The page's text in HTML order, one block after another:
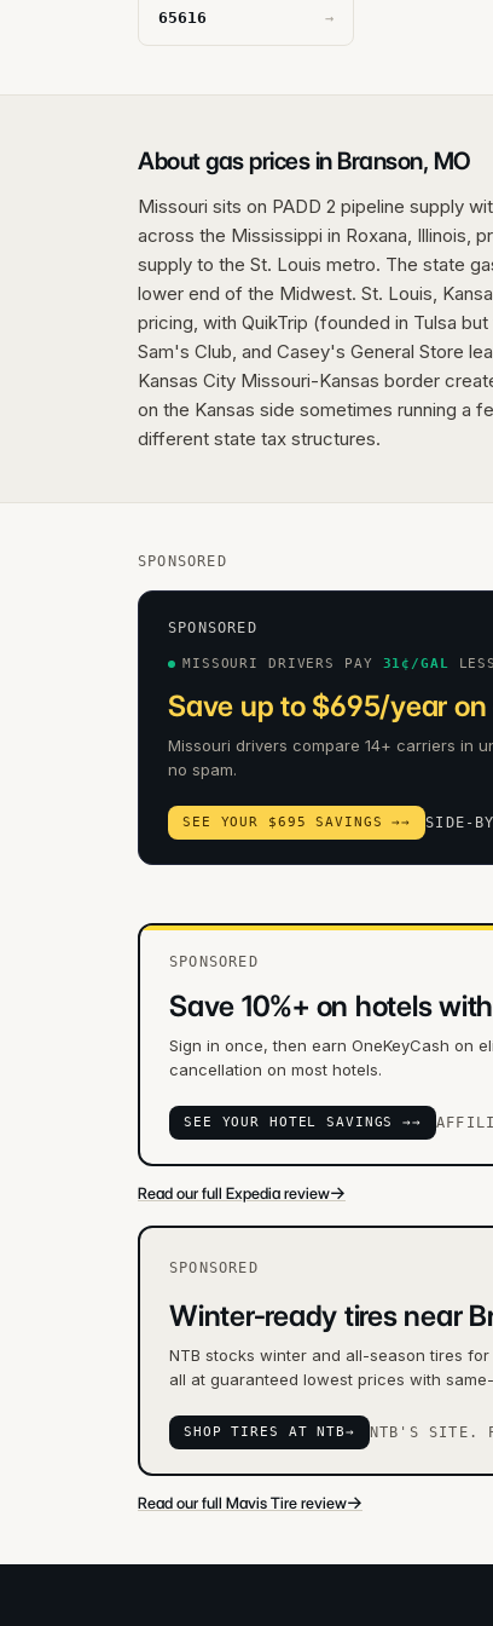
65616 →
About gas prices in Branson, MO
Missouri sits on PADD 2 pipeline supply
across the Mississippi in Roxana, Illinois,
supply to the St. Louis metro. The state
lower end of the Midwest. St. Louis,
pricing, with QuikTrip (founded in Tulsa
Sam's Club, and Casey's General Store
Kansas City Missouri-Kansas border
on the Kansas side sometimes running a
different state tax structures.
SPONSORED
SPONSORED
MISSOURI DRIVERS PAY 31 ¢/GAL
Save up to $695/year
Missouri drivers compare 14+ carriers in
no spam.
SEE YOUR $695 SAVINGS →→ SIDE-
SPONSORED
Save 10%+ on hotels
Sign in once, then earn OneKeyCash on
cancellation on most hotels.
SEE YOUR HOTEL SAVINGS →→
Read our full Expedia review→
SPONSORED
Winter-ready tires near
NTB stocks winter and all-season tires
all at guaranteed lowest prices with
SHOP TIRES AT NTB→ NTB'S SITE.
Read our full Mavis Tire review→